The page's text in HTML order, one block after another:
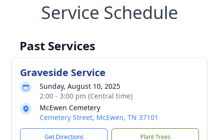
Service Schedule
Past Services
Graveside Service
Sunday, August 10, 2025
2:00 - 3:00 pm (Central time)
McEwen Cemetery
Cemetery Street, McEwen, TN 37101
Get Directions Plant Trees